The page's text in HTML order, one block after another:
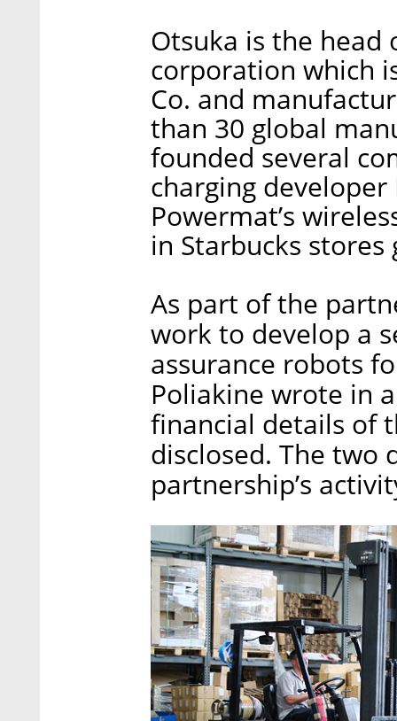
Otsuka is the head
corporation which
Co. and
than 30 global
founded several
charging
Powermat’s
in Starbucks stores
As part of the
work to develop a
assurance robots
Poliakine wrote in
financial details of
disclosed. The two
partnership’s